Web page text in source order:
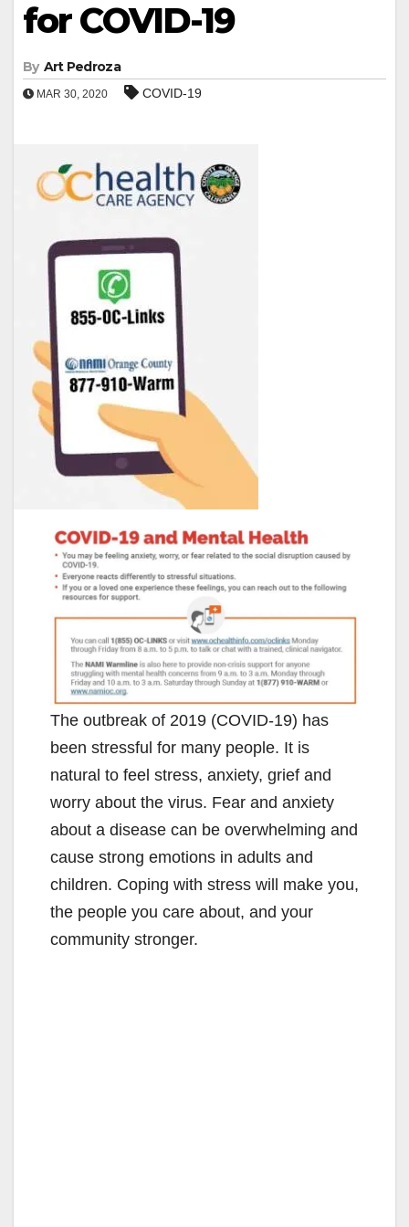
for COVID-19
By Art Pedroza
MAR 30, 2020 COVID-19
The outbreak of 2019 (COVID-19) has
been stressful for many people. It is
natural to feel stress, anxiety, grief and
worry about the virus. Fear and anxiety
about a disease can be overwhelming and
cause strong emotions in adults and
children. Coping with stress will make you,
the people you care about, and your
community stronger.